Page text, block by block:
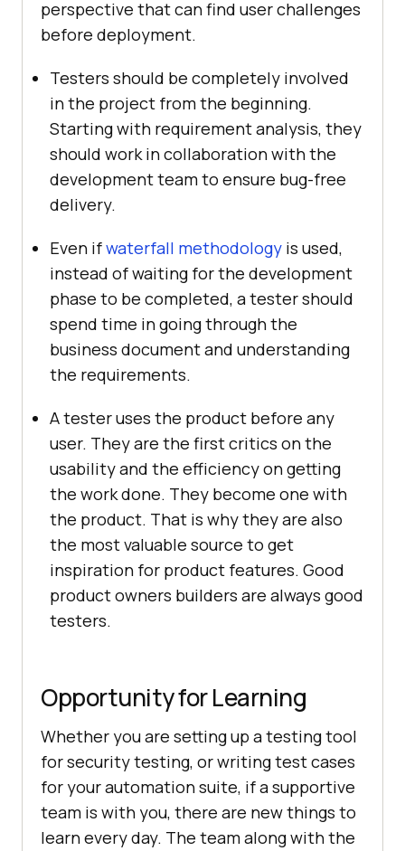
perspective that can find user challenges
before deployment.
Testers should be completely involved
in the project from the beginning.
Starting with requirement analysis, they
should work in collaboration with the
development team to ensure bug-free
delivery.
Even ifwaterfall methodology is used,
instead of waiting for the development
phase to be completed, a tester should
spend time in going through the
business document and understanding
the requirements.
A tester uses the product before any
user. They are the first critics on the
usability and the efficiency on getting
the work done. They become one with
the product. That is why they are also
the most valuable source to get
inspiration for product features. Good
product owners builders are always good
testers.
Opportunity for Learning
Whether you are setting up a testing tool
for security testing, or writing test cases
for your automation suite, if a supportive
team is with you, there are new things to
learn every day. The team along with the